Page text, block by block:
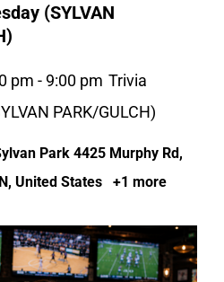
(SYLVAN
pm - 9:00 pm Trivia
PARK/GULCH)
Park 4425 Murphy Rd,
United States
+1 more